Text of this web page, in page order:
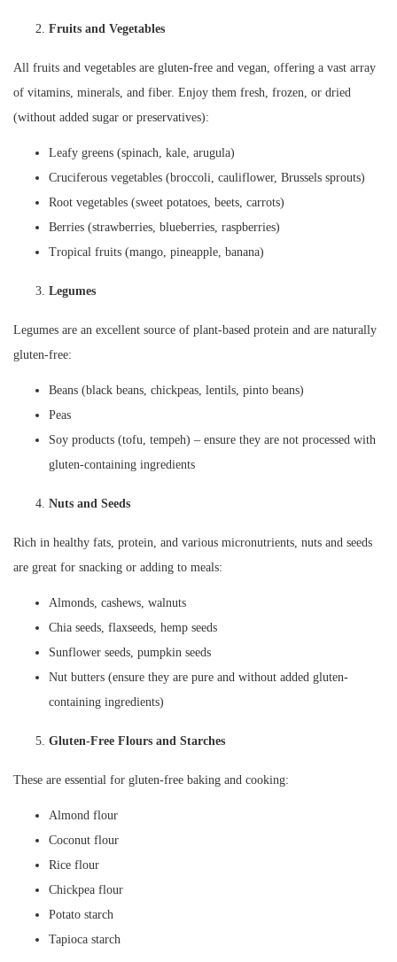
Fruits and Vegetables
All fruits and vegetables are gluten-free and vegan, offering a vast array
of vitamins, minerals, and fiber. Enjoy them fresh, frozen, or dried
(without added sugar or preservatives):
Leafy greens (spinach, kale, arugula)
Cruciferous vegetables (broccoli, cauliflower, Brussels sprouts)
Root vegetables (sweet potatoes, beets, carrots)
Berries (strawberries, blueberries, raspberries)
Tropical fruits (mango, pineapple, banana)
Legumes
Legumes are an excellent source of plant-based protein and are naturally
gluten-free:
Beans (black beans, chickpeas, lentils, pinto beans)
Peas
Soy products (tofu, tempeh) – ensure they are not processed with
gluten-containing ingredients
Nuts and Seeds
Rich in healthy fats, protein, and various micronutrients, nuts and seeds
are great for snacking or adding to meals:
Almonds, cashews, walnuts
Chia seeds, flaxseeds, hemp seeds
Sunflower seeds, pumpkin seeds
Nut butters (ensure they are pure and without added gluten-
containing ingredients)
Gluten-Free Flours and Starches
These are essential for gluten-free baking and cooking:
Almond flour
Coconut flour
Rice flour
Chickpea flour
Potato starch
Tapioca starch